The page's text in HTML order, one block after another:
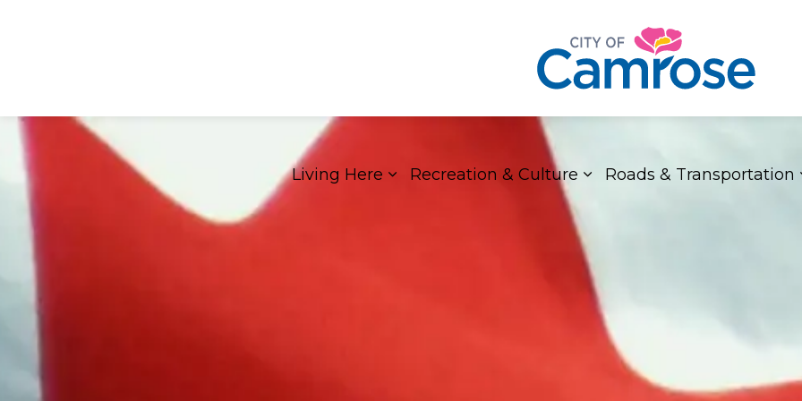
Living Here Expand sub pages Living Here
Recreation & Culture Expand sub pages
Roads & Transportation